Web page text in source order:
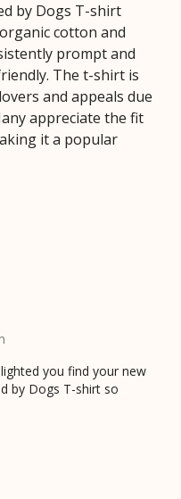
by Dogs T-shirt
cotton and
prompt and
The t-shirt is
and appeals due
appreciate the fit
it a popular
you find your new
by Dogs T-shirt so